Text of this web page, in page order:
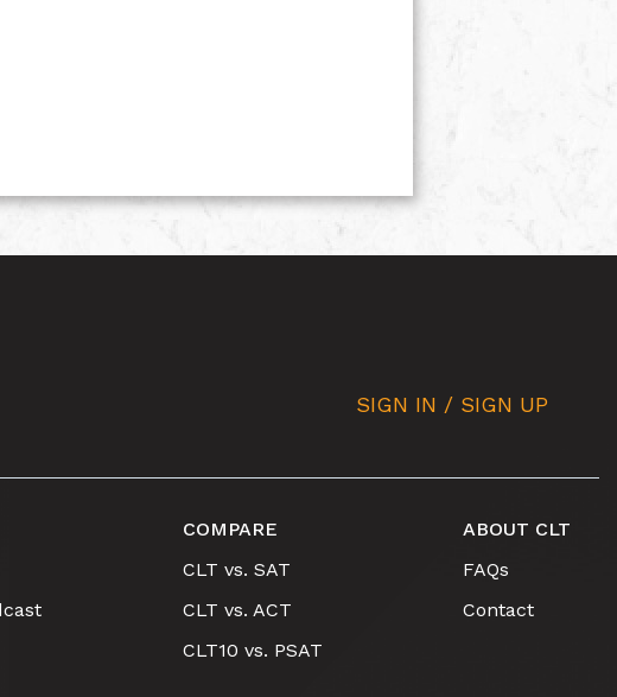
SIGN IN / SIGN UP
COMPARE
CLT vs. SAT
CLT vs. ACT
CLT10 vs. PSAT
ABOUT CLT
FAQs
Contact